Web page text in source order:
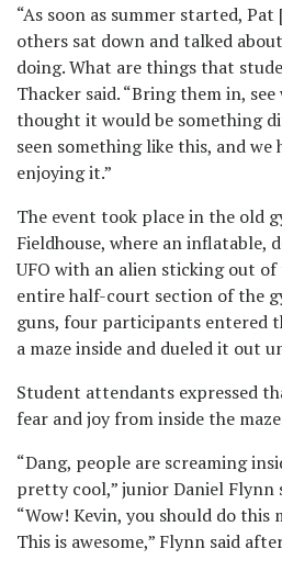
“As soon as summer started,
others sat down and talked
doing. What are things that
Thacker said. “Bring them in,
thought it would be something
seen something like this, and we
enjoying it.”
The event took place in the old
Fieldhouse, where an inflatable,
UFO with an alien sticking out
entire half-court section of the
guns, four participants entered
a maze inside and dueled it out
Student attendants expressed
fear and joy from inside the
“Dang, people are screaming
pretty cool,” junior Daniel Flynn
“Wow! Kevin, you should do this
This is awesome,” Flynn said